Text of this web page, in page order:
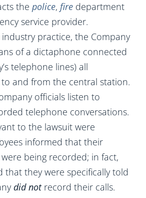
the police, fire department
service provider.
practice, the Company
of a dictaphone connected
telephone lines) all
and from the central station.
officials listen to
telephone conversations.
to the lawsuit were
informed that their
being recorded; in fact,
that they were specifically told
did notrecord their calls.